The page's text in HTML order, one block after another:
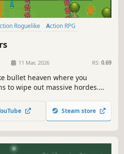
Action Roguelike
Action RPG
11 Mar, 2026 RS: 0.69
bullet heaven where you
to wipe out massive hordes.
survive relentless enemy
hero!
Steam store